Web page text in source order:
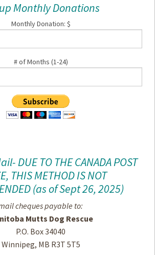
Monthly Donations
Monthly Donation: $
# of Months (1-24)
DUE TO THE CANADA POST
THIS METHOD IS NOT
(as of Sept 26, 2025)
cheques payable to:
Mutts Dog Rescue
P.O. Box 34040
Winnipeg, MB R3T 5T5